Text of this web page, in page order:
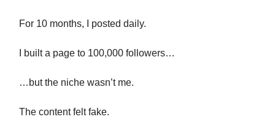
For 10 months, I posted daily.
I built a page to 100,000 followers…
…but the niche wasn’t me.
The content felt fake.